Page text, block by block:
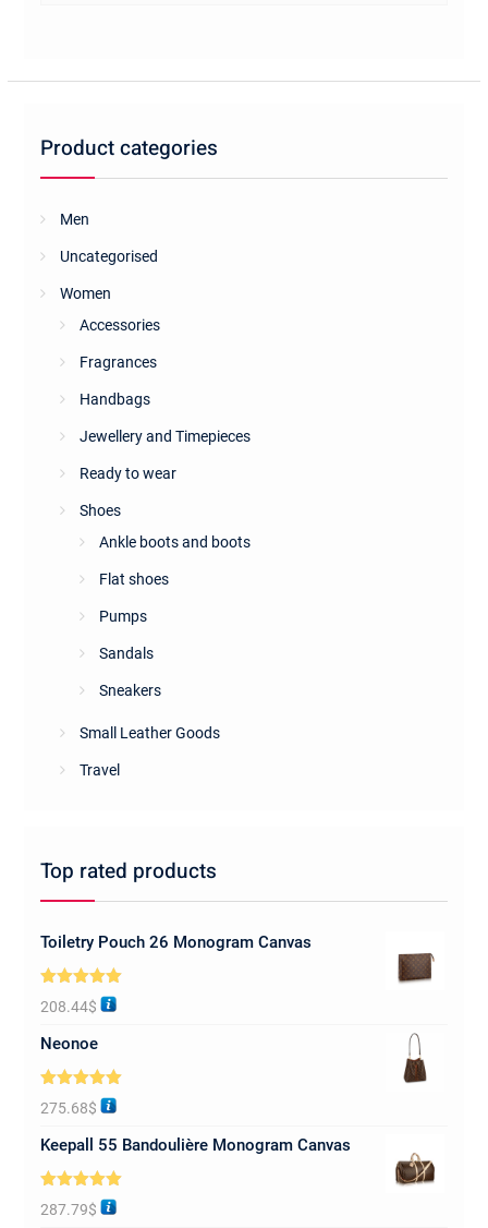
options
Product categories
Men
Uncategorised
Women
Accessories
Fragrances
Handbags
Jewellery and Timepieces
Ready to wear
Shoes
Ankle boots and boots
Flat shoes
Pumps
Sandals
Sneakers
Small Leather Goods
Travel
Top rated products
Toiletry Pouch 26 Monogram Canvas
5.00
out of 5
208.44$
Neonoe
5.00
out of 5
275.68$
Keepall 55 Bandoulière Monogram Canvas
5.00
out of 5
287.79$